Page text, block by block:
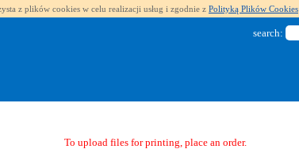
z plików cookies w celu realizacji usług i zgodnie z Polityką Plików Cookies
search:
To upload files for printing, place an order.